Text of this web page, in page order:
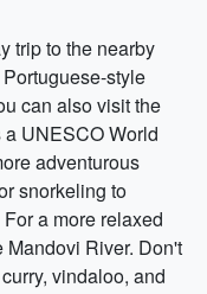
trip to the nearby
style
can also visit the
UNESCO World
adventurous
snorkeling to
a more relaxed
Mandovi River. Don't
vindaloo, and